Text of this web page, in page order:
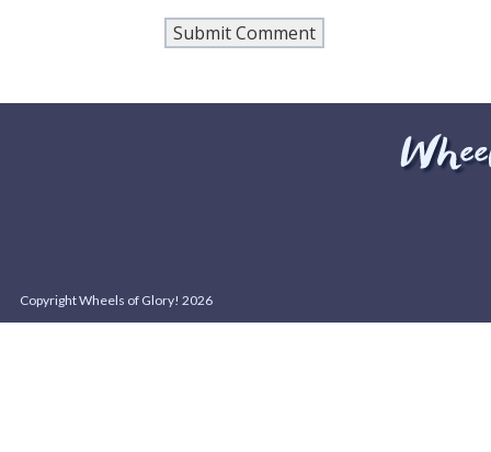
Copyright Wheels of Glory! 2026